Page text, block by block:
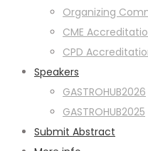
Organizing
CME
CPD
Speakers
GASTROHUB2026
GASTROHUB2025
Submit Abstract